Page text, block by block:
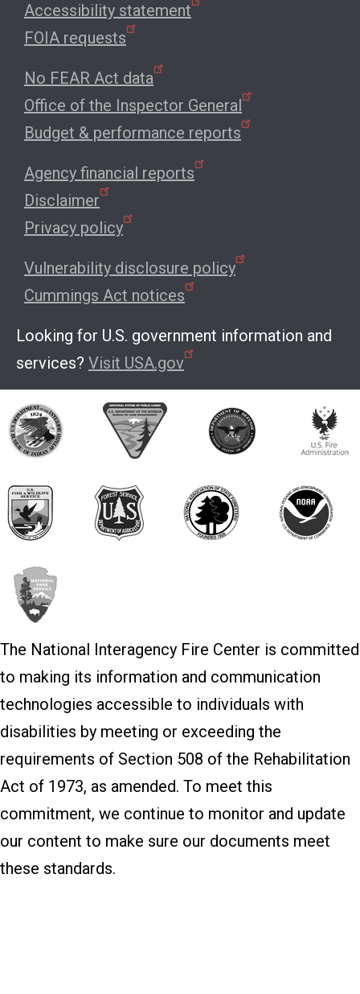
Accessibility statement
FOIA requests
No FEAR Act data
Office of the Inspector General
Budget & performance reports
Agency financial reports
Disclaimer
Privacy policy
Vulnerability disclosure policy
Cummings Act notices
Looking for U.S. government information and
services? Visit USA.gov
The National Interagency Fire Center is committed
to making its information and communication
technologies accessible to individuals with
disabilities by meeting or exceeding the
requirements of Section 508 of the Rehabilitation
Act of 1973, as amended. To meet this
commitment, we continue to monitor and update
our content to make sure our documents meet
these standards.